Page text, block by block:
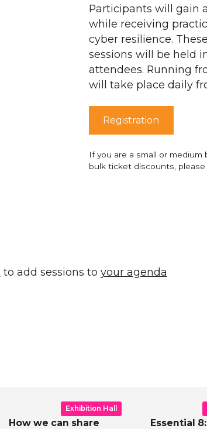
Participants will gain
while receiving
cyber resilience.
sessions will be held
attendees. Running
will take place daily
Registration
If you are a small or
bulk ticket discounts,
to add sessions to your agenda
Exhibition Hall
How we can share
Essential